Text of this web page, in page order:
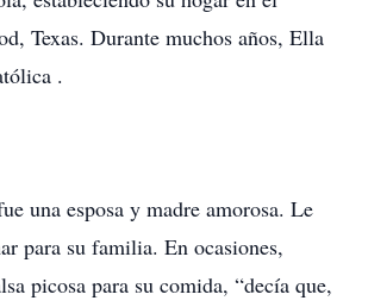
Texas. Durante muchos años, Ella
.
una esposa y madre amorosa. Le
para su familia. En ocasiones,
picosa para su comida, “decía que,